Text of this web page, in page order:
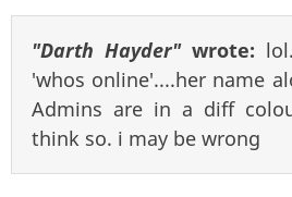
"Darth Hayder"wrote:
'whos online'....her name
Admins are in a diff
think so. i may be wrong